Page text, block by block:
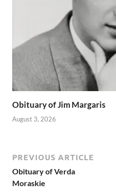
Obituary of Jim Margaris
August 3, 2026
PREVIOUS ARTICLE
Obituary of Verda
Moraskie